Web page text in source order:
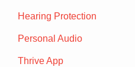
Hearing Protection
Personal Audio
Thrive App